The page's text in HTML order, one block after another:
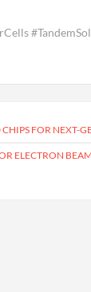
FOR NEXT-
ELECTRON